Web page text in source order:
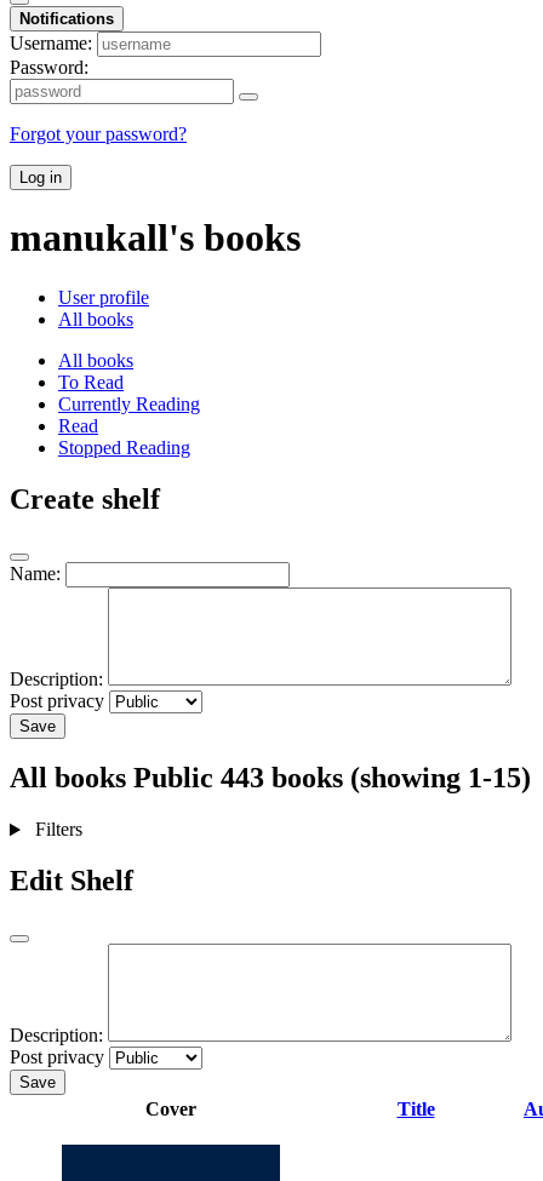
Notifications
Username:
Password:
Forgot your password?
Log in
manukall's books
User profile
All books
All books
To Read
Currently Reading
Read
Stopped Reading
Create shelf
Name:
Description:
Post privacy
Save
All books Public 443 books (showing 1-15)
Filters
Edit Shelf
Description:
Post privacy
Save
Cover Title